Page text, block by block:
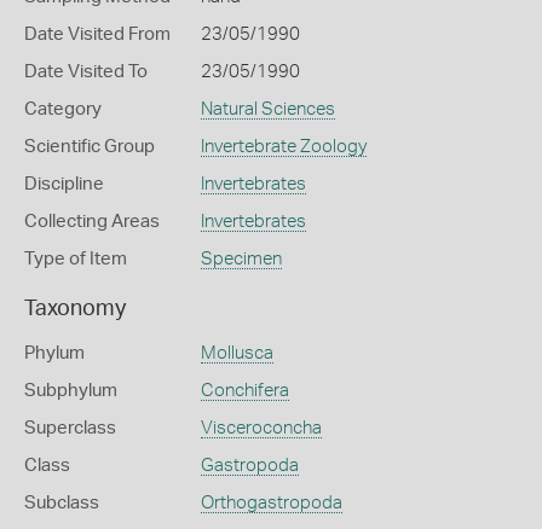
Date Visited From 23/05/1990
Date Visited To 23/05/1990
Category Natural Sciences
Scientific Group Invertebrate Zoology
Discipline Invertebrates
Collecting Areas Invertebrates
Type of Item Specimen
Taxonomy
Phylum Mollusca
Subphylum Conchifera
Superclass Visceroconcha
Class Gastropoda
Subclass Orthogastropoda